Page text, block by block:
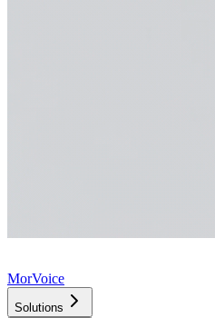
MorVoice
Solutions